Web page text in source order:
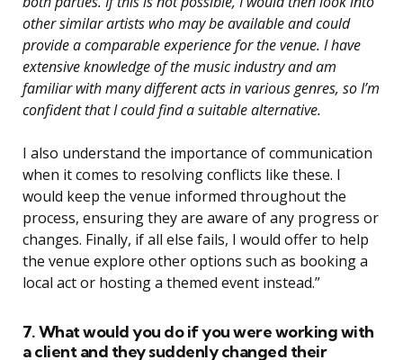
other similar artists who may be available and could
provide a comparable experience for the venue. I have
extensive knowledge of the music industry and am
familiar with many different acts in various genres, so I’m
confident that I could find a suitable alternative.
I also understand the importance of communication
when it comes to resolving conflicts like these. I
would keep the venue informed throughout the
process, ensuring they are aware of any progress or
changes. Finally, if all else fails, I would offer to help
the venue explore other options such as booking a
local act or hosting a themed event instead.”
7. What would you do if you were working with
a client and they suddenly changed their